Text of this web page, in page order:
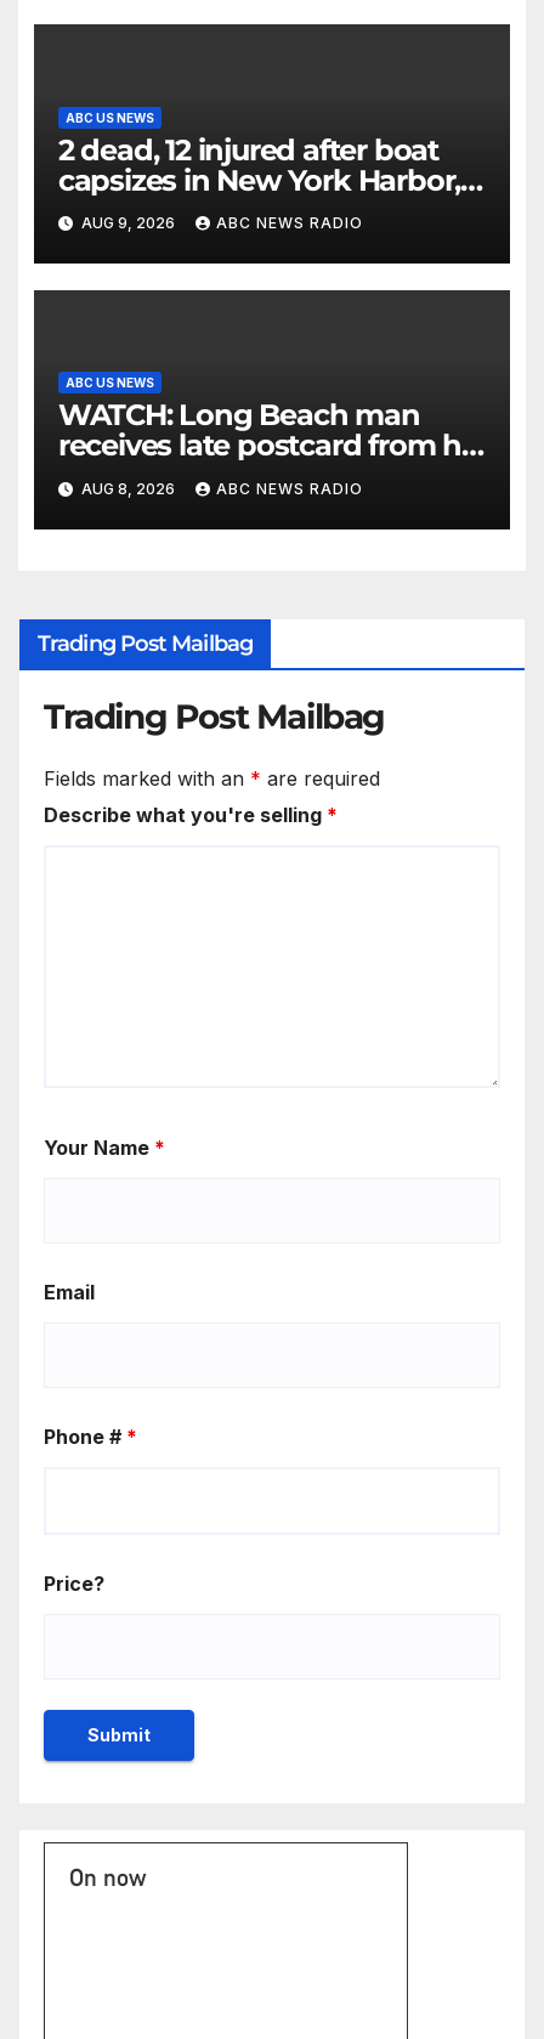
ABC US NEWS
2 dead, 12 injured after boat
capsizes in New York Harbor,
officials say
AUG 9, 2026 ABC NEWS RADIO
ABC US NEWS
WATCH: Long Beach man
receives late postcard from his
parents 26 years later
AUG 8, 2026 ABC NEWS RADIO
Trading Post Mailbag
Trading Post Mailbag
Fields marked with an * are required
Describe what you're selling *
Your Name *
Email
Phone # *
Price?
On now